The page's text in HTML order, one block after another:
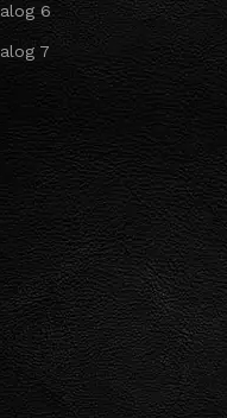
6
7